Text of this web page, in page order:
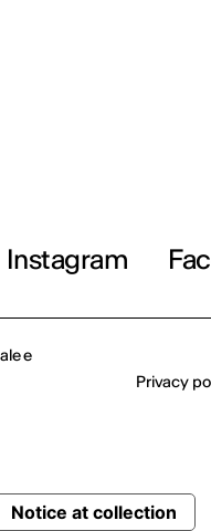
Instagram
e
Privacy
Notice at collection